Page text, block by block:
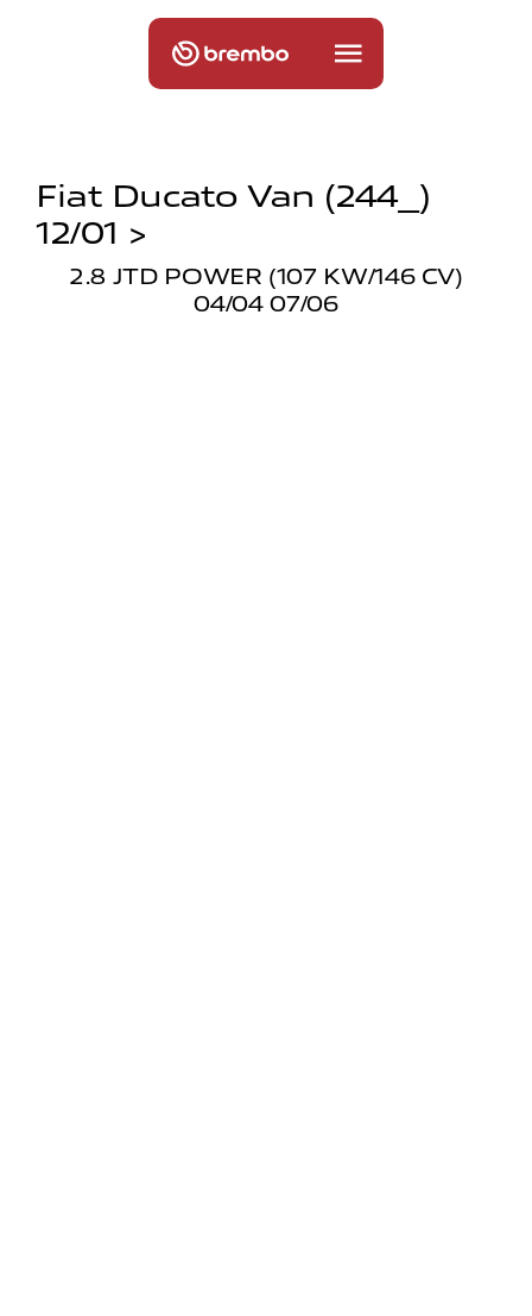
Fiat Ducato Van (244_)
12/01 >
2.8 JTD POWER (107 KW/146 CV)
04/04 07/06